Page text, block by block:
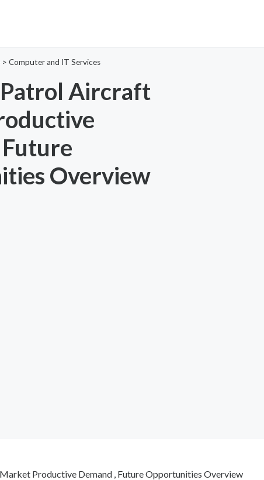
> Computer and IT Services
Aircraft
Overview
Productive Demand , Future Opportunities Overview